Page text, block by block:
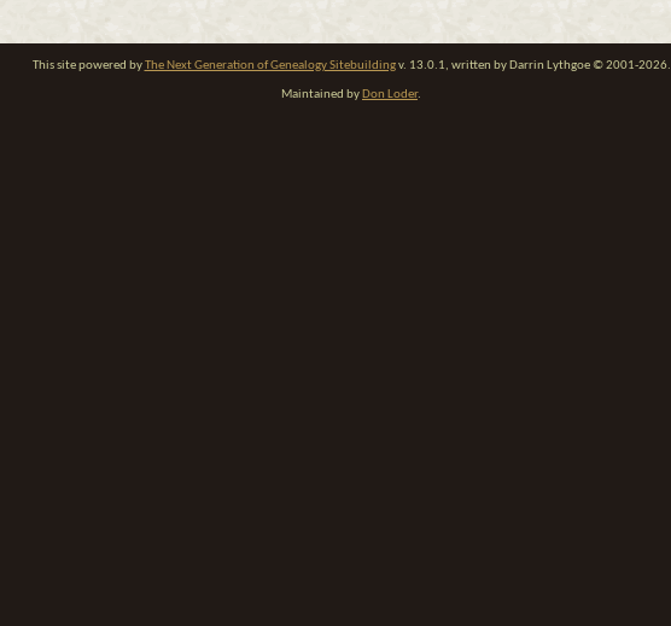
This site powered byThe Next Generation of Genealogy Sitebuildingv. 13.0.1, written by Darrin Lythgoe © 2001-2026.
Maintained by Don Loder.